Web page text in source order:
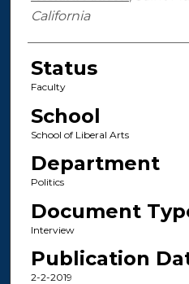
California
Status
Faculty
School
School of Liberal Arts
Department
Politics
Document
Interview
Publication
2-2-2019